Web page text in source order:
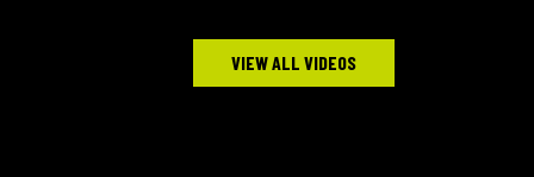
VIEW ALL VIDEOS